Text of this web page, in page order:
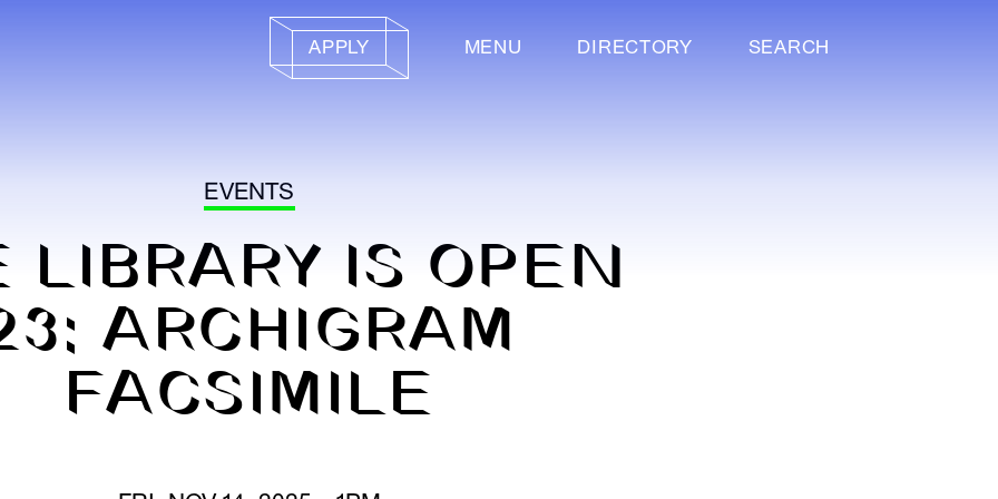
APPLY MENU DIRECTORY SEARCH
EVENTS
LIBRARY IS OPEN
ARCHIGRAM
FACSIMILE